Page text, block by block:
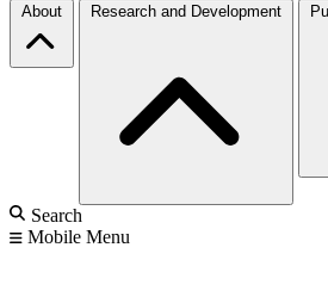
About Research and Development
Search
Mobile Menu